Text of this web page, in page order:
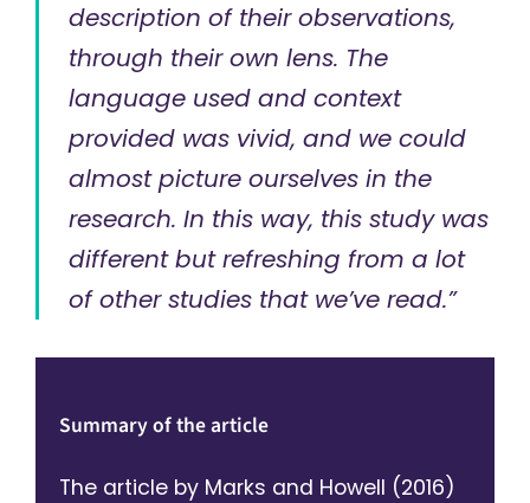
description of their observations,
through their own lens. The
language used and context
provided was vivid, and we could
almost picture ourselves in the
research. In this way, this study was
different but refreshing from a lot
of other studies that we’ve read.”
Summary of the article
The article by Marks and Howell (2016)